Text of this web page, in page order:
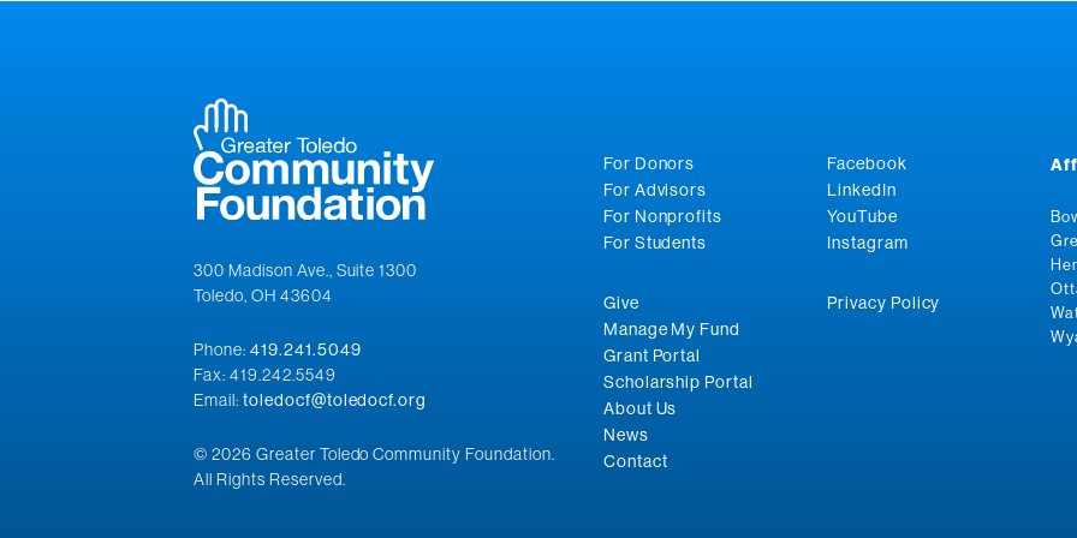
300 Madison Ave., Suite 1300
Toledo, OH 43604
Phone: 419.241.5049
Fax: 419.242.5549
Email: toledocf@toledocf.org
© 2026 Greater Toledo Community Foundation.
All Rights Reserved.
For Donors
For Advisors
For Nonprofits
For Students
Give
Manage My Fund
Grant Portal
Scholarship Portal
About Us
News
Contact
Facebook
LinkedIn
YouTube
Instagram
Privacy Policy